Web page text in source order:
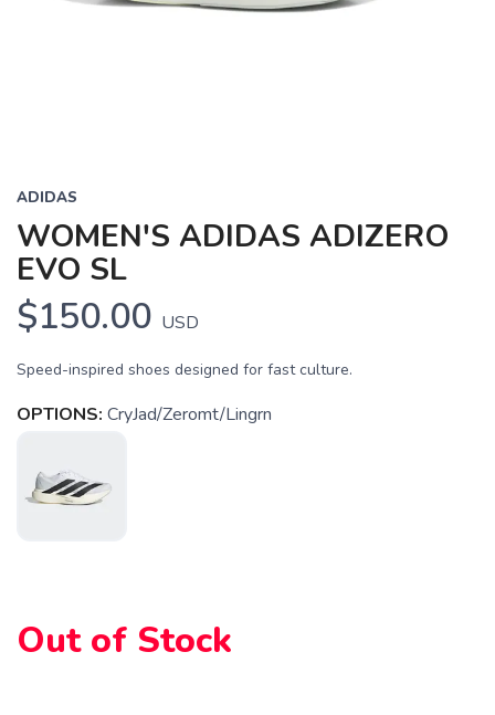
ADIDAS
WOMEN'S ADIDAS ADIZERO
EVO SL
$150.00 USD
Speed-inspired shoes designed for fast culture.
OPTIONS: CryJad/Zeromt/Lingrn
Out of Stock